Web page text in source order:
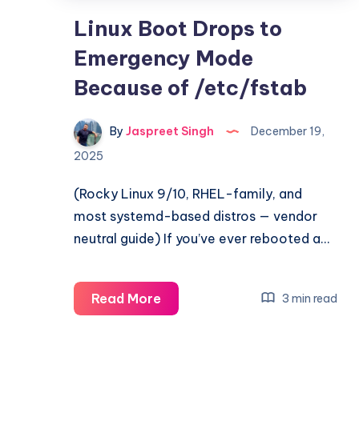
Linux Boot Drops to
Emergency Mode
Because of /etc/fstab
By Jaspreet Singh
December 19,
2025
(Rocky Linux 9/10, RHEL-family, and
most systemd-based distros — vendor
neutral guide) If you’ve ever rebooted a…
Read MoreLinux
Boot
3 min read